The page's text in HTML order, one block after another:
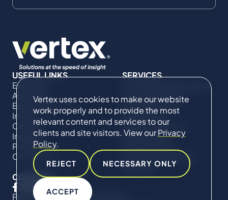
Vertex uses cookies to make our website
work properly and to provide the most
relevant content and services to our
clients and site visitors. View ourPrivacy
Policy.
REJECT NECESSARY ONLY
ACCEPT
USEFUL LINKS
Expertise
About Us
Expert Directory
Impact
Careers
Insights
Projects
Contact Us
SERVICES
Commercial Damages
& Investigations
Compliance &
Regulatory
Project Advisory
Services​ for
Technical Claims &
Disputes
CONNECT
Privacy Policy
Cookie Policy